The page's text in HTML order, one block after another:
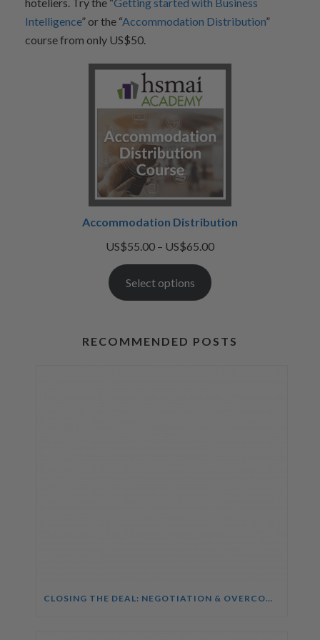
Intelligence” or the “Accommodation Distribution”
course from only US$50.
Accommodation Distribution
US$55.00 – US$65.00Price
Select options
RECOMMENDED POSTS
CLOSING THE DEAL: NEGOTIATION & OVERCOMING OBJECTIONS